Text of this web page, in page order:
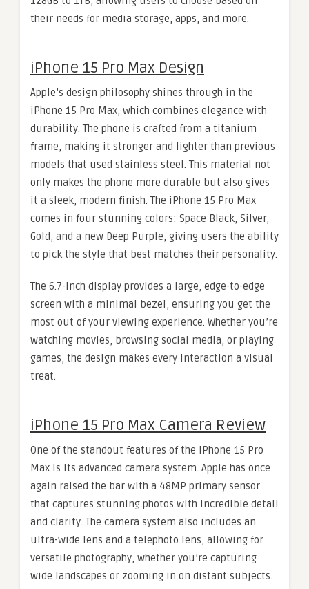
their needs for media storage, apps, and more.
iPhone 15 Pro Max Design
Apple’s design philosophy shines through in the
iPhone 15 Pro Max, which combines elegance with
durability. The phone is crafted from a titanium
frame, making it stronger and lighter than previous
models that used stainless steel. This material not
only makes the phone more durable but also gives
it a sleek, modern finish. The iPhone 15 Pro Max
comes in four stunning colors: Space Black, Silver,
Gold, and a new Deep Purple, giving users the ability
to pick the style that best matches their personality.
The 6.7-inch display provides a large, edge-to-edge
screen with a minimal bezel, ensuring you get the
most out of your viewing experience. Whether you’re
watching movies, browsing social media, or playing
games, the design makes every interaction a visual
treat.
iPhone 15 Pro Max Camera Review
One of the standout features of the iPhone 15 Pro
Max is its advanced camera system. Apple has once
again raised the bar with a 48MP primary sensor
that captures stunning photos with incredible detail
and clarity. The camera system also includes an
ultra-wide lens and a telephoto lens, allowing for
versatile photography, whether you’re capturing
wide landscapes or zooming in on distant subjects.